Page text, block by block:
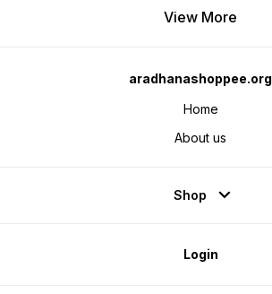
View More
aradhanashoppee.org
Home
About us
Shop
Login